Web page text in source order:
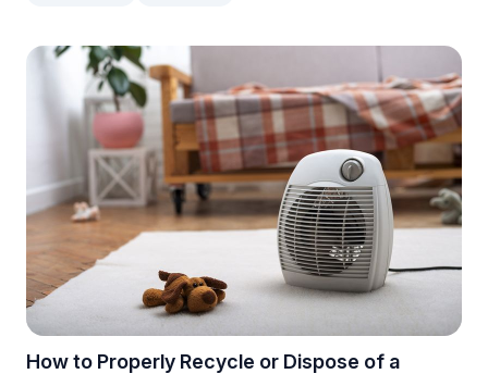
How to Properly Recycle or Dispose of a